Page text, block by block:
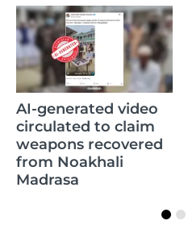
AI-generated video
circulated to claim
weapons recovered
from Noakhali
Madrasa